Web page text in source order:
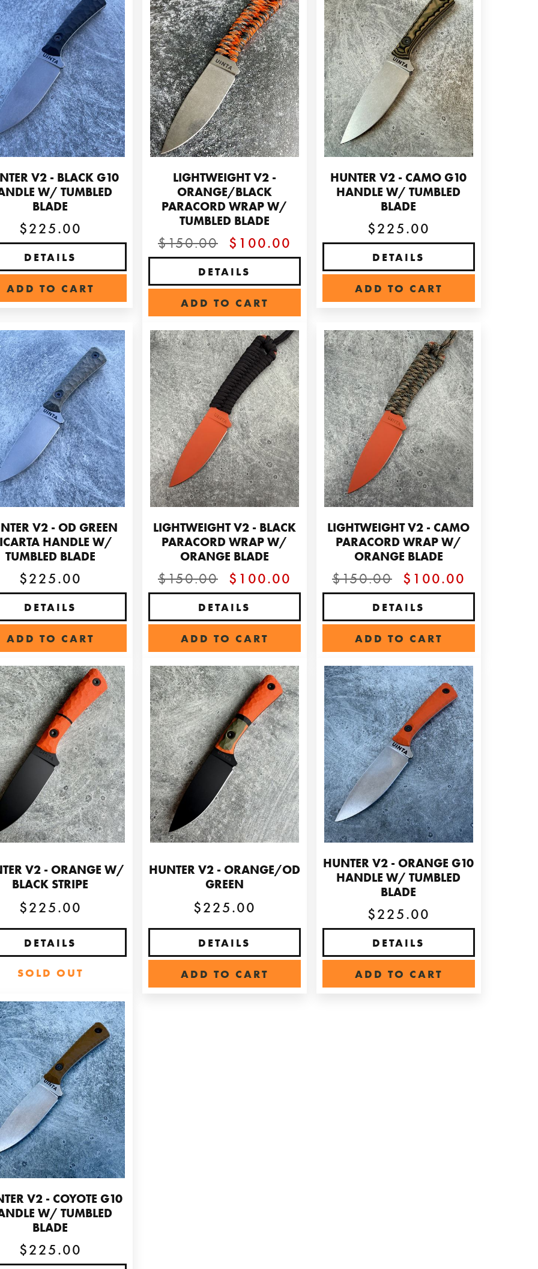
V2 - BLACK G10
W/ TUMBLED
BLADE
$225.00
DETAILS
ADD TO CART
LIGHTWEIGHT V2 -
ORANGE/BLACK
PARACORD WRAP W/
TUMBLED BLADE
$150.00 $100.00
DETAILS
ADD TO CART
HUNTER V2 - CAMO G10
HANDLE W/ TUMBLED
BLADE
$225.00
DETAILS
ADD TO CART
V2 - OD GREEN
HANDLE W/
TUMBLED BLADE
$225.00
DETAILS
ADD TO CART
LIGHTWEIGHT V2 - BLACK
PARACORD WRAP W/
ORANGE BLADE
$150.00 $100.00
DETAILS
ADD TO CART
LIGHTWEIGHT V2 - CAMO
PARACORD WRAP W/
ORANGE BLADE
$150.00 $100.00
DETAILS
ADD TO CART
V2 - ORANGE W/
BLACK STRIPE
$225.00
DETAILS
SOLD OUT
HUNTER V2 - ORANGE/OD
GREEN
$225.00
DETAILS
ADD TO CART
HUNTER V2 - ORANGE G10
HANDLE W/ TUMBLED
BLADE
$225.00
DETAILS
ADD TO CART
V2 - COYOTE G10
W/ TUMBLED
BLADE
$225.00